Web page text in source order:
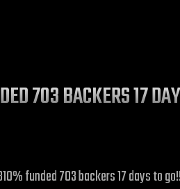
703 BACKERS 17
310% funded 703 backers 17